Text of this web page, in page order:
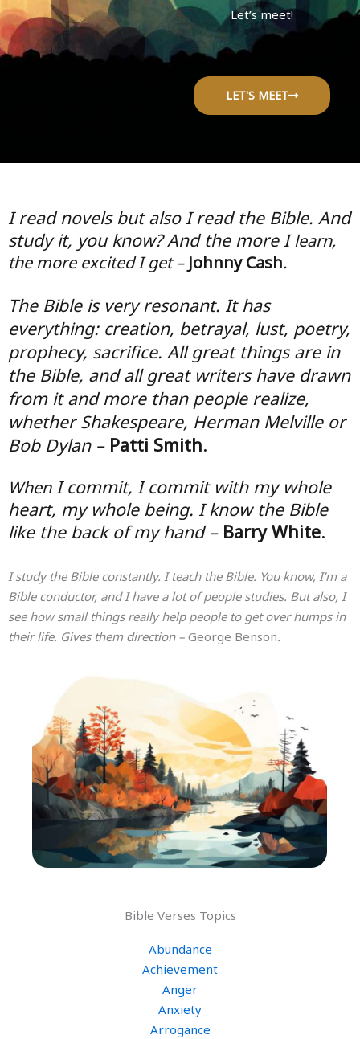
Let’s meet!
LET'S MEET
I read novels but also I read the Bible. And
study it, you know? And the more Ilearn,
the more excited I get – Johnny Cash.
The Bible is very resonant. It has
everything: creation, betrayal, lust, poetry,
prophecy, sacrifice. All great things are in
the Bible, and all great writers have drawn
from it and more than people realize,
whether Shakespeare, Herman Melville or
Bob Dylan – Patti Smith.
WhenI commit, I commit with my whole
heart, my whole being. I know the Bible
like the back of my hand – Barry White.
I study the Bible constantly. I teach the Bible. You know, I’m a
Bible conductor, and I have a lot of people studies. But also, I
see how small things really help people to get over humps in
their life. Gives them direction – George Benson.
Bible Verses Topics
Abundance
Achievement
Anger
Anxiety
Arrogance